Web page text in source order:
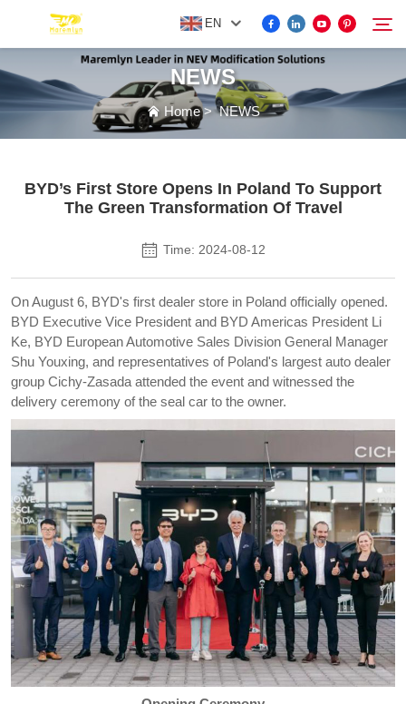
EN
FOR BYD ACCESSORIES
NEWS
CONTACT US
NEWS
Home>NEWS
BYD’s First Store Opens In Poland To Support
The Green Transformation Of Travel
Time: 2024-08-12
On August 6, BYD's first dealer store in Poland officially opened.
BYD Executive Vice President and BYD Americas President Li
Ke, BYD European Automotive Sales Division General Manager
Shu Youxing, and representatives of Poland's largest auto dealer
group Cichy-Zasada attended the event and witnessed the
delivery ceremony of the seal car to the owner.